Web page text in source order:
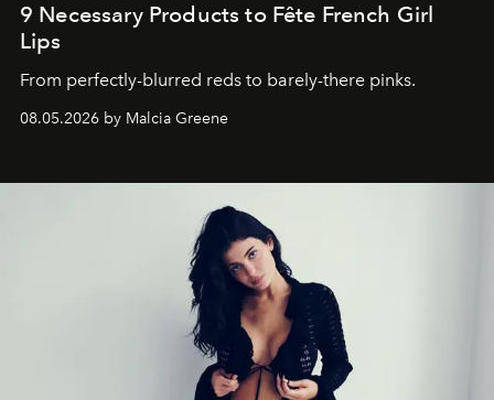
9 Necessary Products to Fête French Girl
Lips
From perfectly-blurred reds to barely-there pinks.
08.05.2026 by Malcia Greene